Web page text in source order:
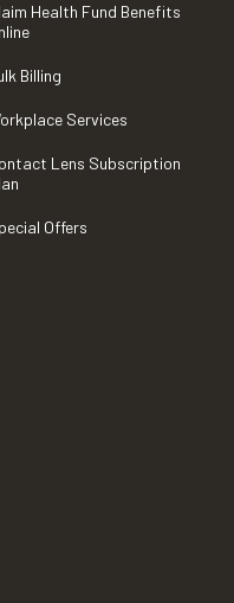
Health Fund Benefits
Billing
Services
Lens Subscription
Offers